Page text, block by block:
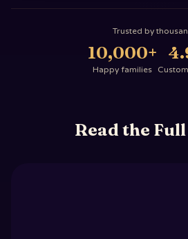
Trusted by
10,000+
Happy families
Read the